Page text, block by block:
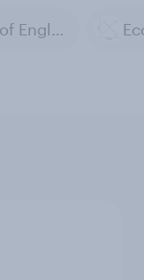
Bank of England